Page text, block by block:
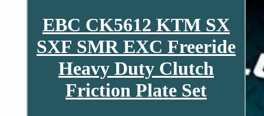
EBC CK5612 KTM SX
SXF SMR EXC Freeride
Heavy Duty Clutch
Friction Plate Set